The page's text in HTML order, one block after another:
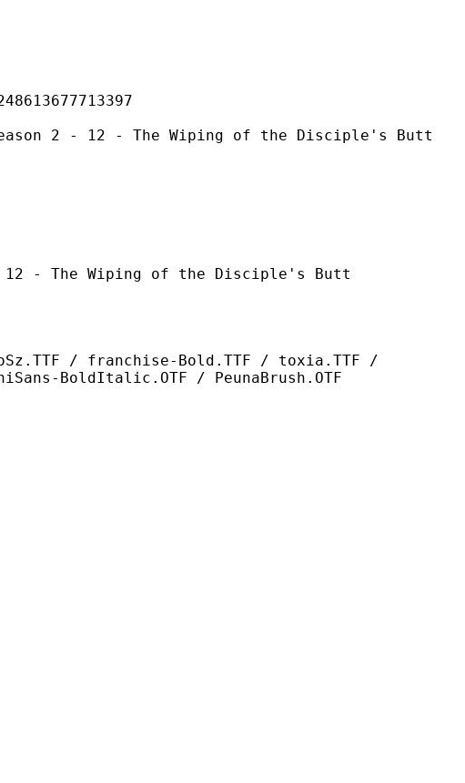
12 - The Wiping of the Disciple's Butt
Wiping of the Disciple's Butt
Bold.TTF / toxia.TTF /
BoldItalic.OTF / PeunaBrush.OTF